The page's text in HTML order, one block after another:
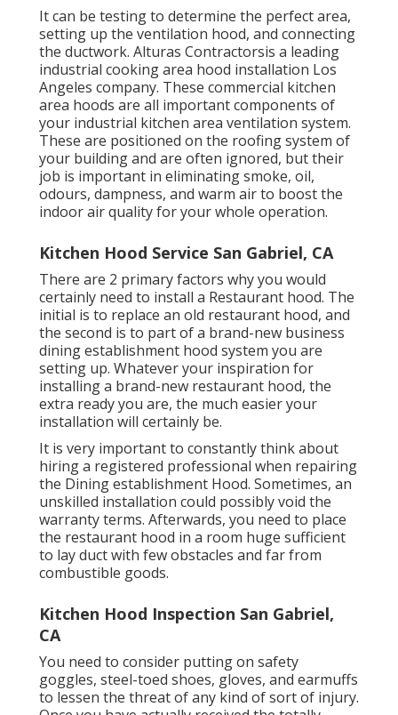
It can be testing to determine the perfect area,
setting up the ventilation hood, and connecting
the ductwork. Alturas Contractorsis a leading
industrial cooking area hood installation Los
Angeles company. These commercial kitchen
area hoods are all important components of
your industrial kitchen area ventilation system.
These are positioned on the roofing system of
your building and are often ignored, but their
job is important in eliminating smoke, oil,
odours, dampness, and warm air to boost the
indoor air quality for your whole operation.
Kitchen Hood Service San Gabriel, CA
There are 2 primary factors why you would
certainly need to install a Restaurant hood. The
initial is to replace an old restaurant hood, and
the second is to part of a brand-new business
dining establishment hood system you are
setting up. Whatever your inspiration for
installing a brand-new restaurant hood, the
extra ready you are, the much easier your
installation will certainly be.
It is very important to constantly think about
hiring a registered professional when repairing
the Dining establishment Hood. Sometimes, an
unskilled installation could possibly void the
warranty terms. Afterwards, you need to place
the restaurant hood in a room huge sufficient
to lay duct with few obstacles and far from
combustible goods.
Kitchen Hood Inspection San Gabriel,
CA
You need to consider putting on safety
goggles, steel-toed shoes, gloves, and earmuffs
to lessen the threat of any kind of sort of injury.